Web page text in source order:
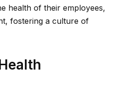
health of their employees,
fostering a culture of